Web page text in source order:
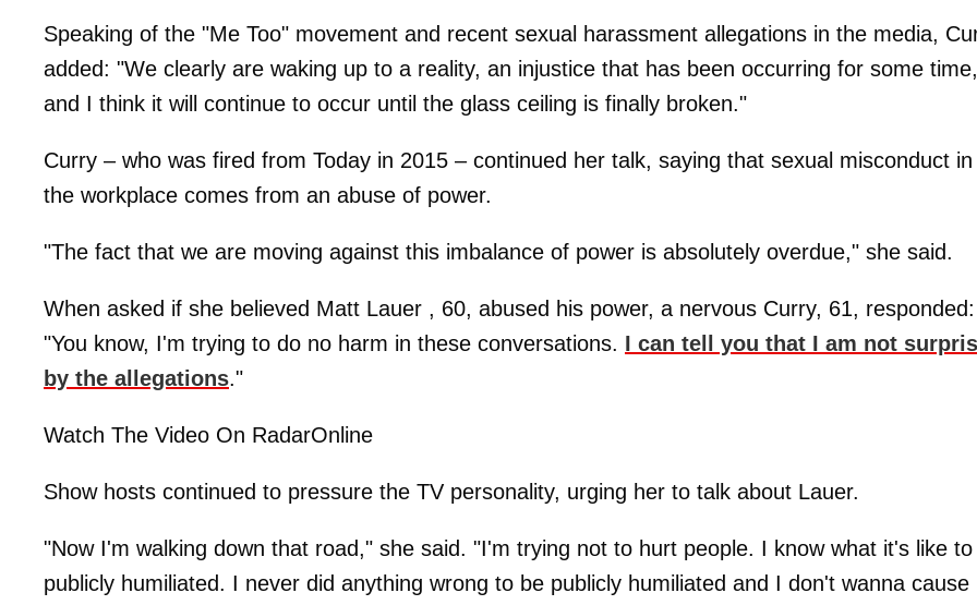
Speaking of the "Me Too" movement and recent sexual harassment allegations in the media,
added: "We clearly are waking up to a reality, an injustice that has been occurring for some time,
and I think it will continue to occur until the glass ceiling is finally broken."
Curry – who was fired from Today in 2015 – continued her talk, saying that sexual misconduct in
the workplace comes from an abuse of power.
"The fact that we are moving against this imbalance of power is absolutely overdue," she said.
When asked if she believed Matt Lauer , 60, abused his power, a nervous Curry, 61, responded:
"You know, I'm trying to do no harm in these conversations. I can tell you that I am not
by the allegations."
Watch The Video On RadarOnline
Show hosts continued to pressure the TV personality, urging her to talk about Lauer.
"Now I'm walking down that road," she said. "I'm trying not to hurt people. I know what it's like
publicly humiliated. I never did anything wrong to be publicly humiliated and I don't wanna cause